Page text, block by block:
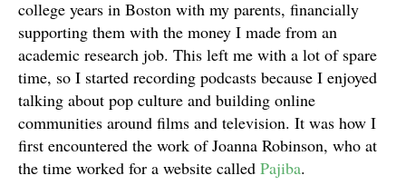
college years in Boston with my parents, financially
supporting them with the money I made from an
academic research job. This left me with a lot of spare
time, so I started recording podcasts because I enjoyed
talking about pop culture and building online
communities around films and television. It was how I
first encountered the work of Joanna Robinson, who at
the time worked for a website called Pajiba.